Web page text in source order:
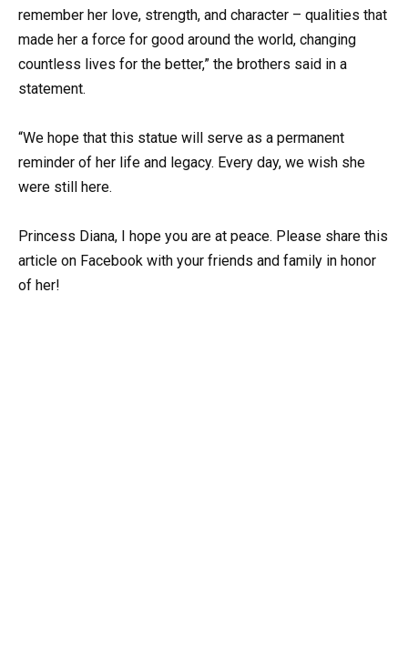
remember her love, strength, and character – qualities that
made her a force for good around the world, changing
countless lives for the better,” the brothers said in a
statement.
“We hope that this statue will serve as a permanent
reminder of her life and legacy. Every day, we wish she
were still here.
Princess Diana, I hope you are at peace. Please share this
article on Facebook with your friends and family in honor
of her!